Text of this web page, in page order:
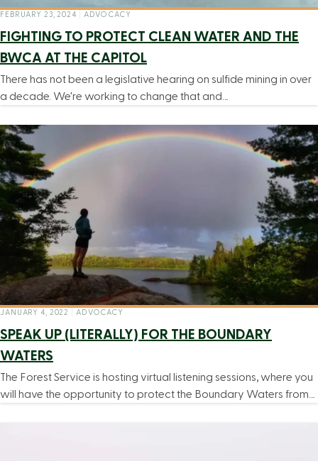
FEBRUARY 23, 2024 ADVOCACY
FIGHTING TO PROTECT CLEAN WATER AND THE
BWCA AT THE CAPITOL
There has not been a legislative hearing on sulfide mining in over
a decade. We're working to change that and…
JANUARY 4, 2022 ADVOCACY
SPEAK UP (LITERALLY) FOR THE BOUNDARY
WATERS
The Forest Service is hosting virtual listening sessions, where you
will have the opportunity to protect the Boundary Waters from…